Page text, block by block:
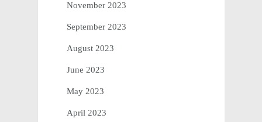
November 2023
September 2023
August 2023
June 2023
May 2023
April 2023